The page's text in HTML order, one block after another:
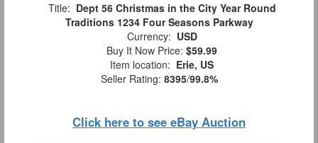
Title: Dept 56 Christmas in the City Year Round
Traditions 1234 Four Seasons Parkway
Currency: USD
Buy It Now Price: $59.99
Item location: Erie, US
Seller Rating: 8395/99.8%
Click here to see eBay Auction